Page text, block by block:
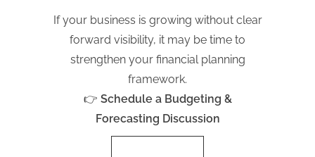
If your business is growing without clear
forward visibility, it may be time to
strengthen your financial planning
framework.
👉 Schedule a Budgeting &
Forecasting Discussion